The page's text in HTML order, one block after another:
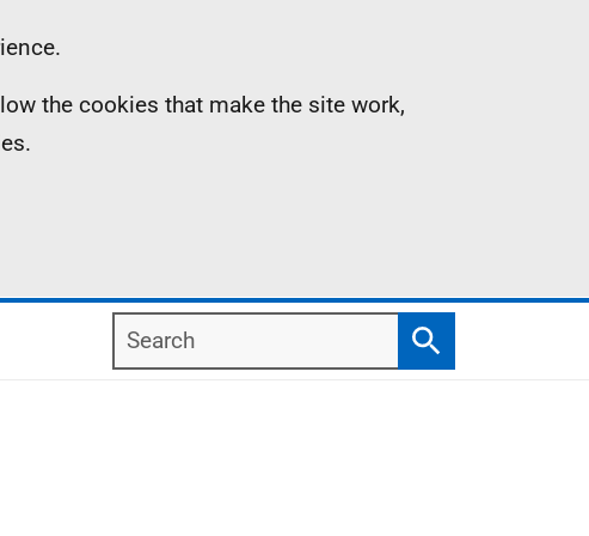
the cookies that make the site work,
Search
Search